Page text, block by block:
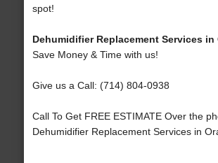
spot!
Dehumidifier Replacement Services in
Save Money & Time with us!
Give us a Call: (714) 804-0938
Call To Get FREE ESTIMATE Over the
Dehumidifier Replacement Services in